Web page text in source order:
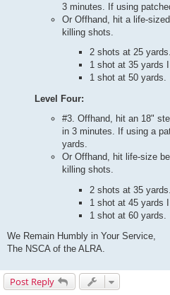
3 minutes. If using
Or Offhand, hit a life-
killing shots.
2 shots at 25 yards.
1 shot at 35 yards
1 shot at 50 yards.
Level Four:
#3. Offhand, hit an 18"
in 3 minutes. If using a
yards.
Or Offhand, hit life-size
killing shots.
2 shots at 35 yards.
1 shot at 45 yards
1 shot at 60 yards.
We Remain Humbly in Your Service,
The NSCA of the ALRA.
Post Reply